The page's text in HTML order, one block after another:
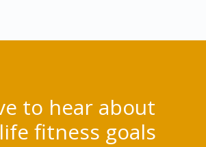
to hear about
fitness goals